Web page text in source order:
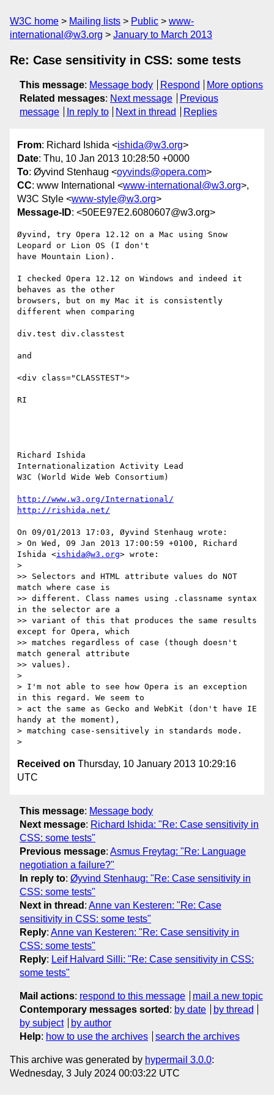
W3C home Mailing lists Public
www-
international@w3.org
January to March 2013
Re: Case sensitivity in CSS: some tests
This message: Message body Respond
More options
Related messages: Next message
Previous
message
In reply to Next in thread Replies
From: Richard Ishida <ishida@w3.org>
Date: Thu, 10 Jan 2013 10:28:50 +0000
To: Øyvind Stenhaug <oyvinds@opera.com>
CC: www International <www-international@w3.org>,
W3C Style <www-style@w3.org>
Message-ID: <50EE97E2.6080607@w3.org>
Øyvind, try Opera 12.12 on a Mac using Snow
Leopard or Lion OS (I don't
have Mountain Lion).
I checked Opera 12.12 on Windows and indeed it
behaves as the other
browsers, but on my Mac it is consistently
different when comparing
div.test div.classtest
and
<div class="CLASSTEST">
RI
Richard Ishida
Internationalization Activity Lead
W3C (World Wide Web Consortium)
http://www.w3.org/International/
http://rishida.net/
On 09/01/2013 17:03, Øyvind Stenhaug wrote:
> On Wed, 09 Jan 2013 17:00:59 +0100, Richard
Ishida <ishida@w3.org> wrote:
>
>> Selectors and HTML attribute values do NOT
match where case is
>> different. Class names using .classname syntax
in the selector are a
>> variant of this that produces the same results
except for Opera, which
>> matches regardless of case (though doesn't
match general attribute
>> values).
>
> I'm not able to see how Opera is an exception
in this regard. We seem to
> act the same as Gecko and WebKit (don't have IE
handy at the moment),
> matching case-sensitively in standards mode.
Received on Thursday, 10 January 2013 10:29:16
UTC
This message: Message body
Next message: Richard Ishida: "Re: Case sensitivity in
CSS: some tests"
Previous message: Asmus Freytag: "Re: Language
negotiation a failure?"
In reply to: Øyvind Stenhaug: "Re: Case sensitivity in
CSS: some tests"
Next in thread : Anne van Kesteren: "Re: Case
sensitivity in CSS: some tests"
Reply: Anne van Kesteren: "Re: Case sensitivity in
CSS: some tests"
Reply: Leif Halvard Silli: "Re: Case sensitivity in CSS:
some tests"
Mail actions: respond to this message
mail a new topic
Contemporary messages sorted : by date
by thread
by subject
by author
Help: how to use the archives search the archives
This archive was generated by hypermail 3.0.0:
Wednesday, 3 July 2024 00:03:22 UTC